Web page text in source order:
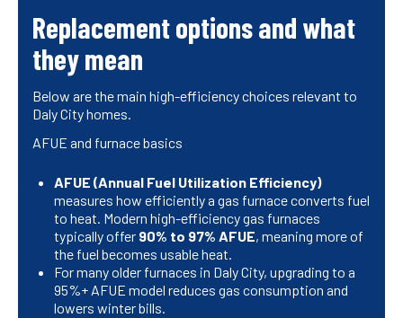
Replacement options and what
they mean
Below are the main high-efficiency choices relevant to
Daly City homes.
AFUE and furnace basics
AFUE (Annual Fuel Utilization Efficiency)
measures how efficiently a gas furnace converts fuel
to heat. Modern high-efficiency gas furnaces
typically offer 90% to 97% AFUE, meaning more of
the fuel becomes usable heat.
For many older furnaces in Daly City, upgrading to a
95%+ AFUE model reduces gas consumption and
lowers winter bills.